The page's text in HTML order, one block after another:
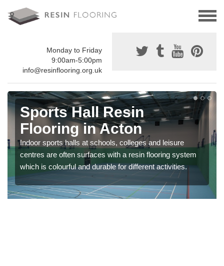
Monday to Friday
9:00am-5:00pm
info@resinflooring.org.uk
Sports Hall Resin
Flooring in Acton
Indoor sports halls at schools, colleges and leisure
centres are often surfaces with a resin flooring system
which is colourful and durable for different activities.